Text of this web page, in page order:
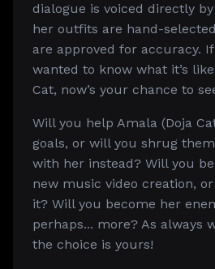
dialogue is voiced directly
her outfits are hand-
are approved for accuracy. If
wanted to know what it’s
Cat, now’s your chance to
Will you help Amala (Doja
goals, or will you shrug
with her instead? Will you
new music video creation,
it? Will you become her
perhaps... more? As always
the choice is yours!